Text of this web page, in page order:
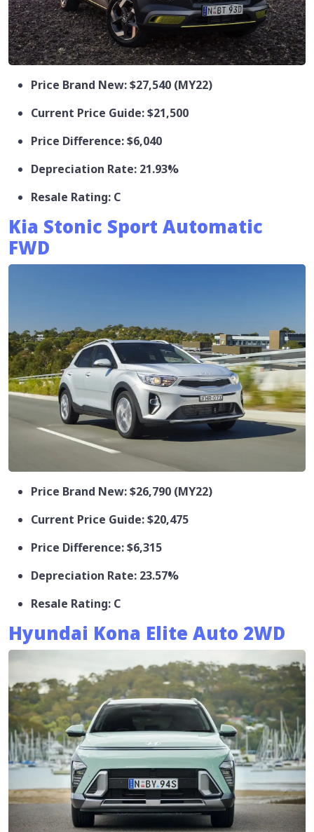
Price Brand New: $27,540 (MY22)
Current Price Guide: $21,500
Price Difference: $6,040
Depreciation Rate: 21.93%
Resale Rating: C
Kia Stonic Sport Automatic
FWD
Price Brand New: $26,790 (MY22)
Current Price Guide: $20,475
Price Difference: $6,315
Depreciation Rate: 23.57%
Resale Rating: C
Hyundai Kona Elite Auto 2WD